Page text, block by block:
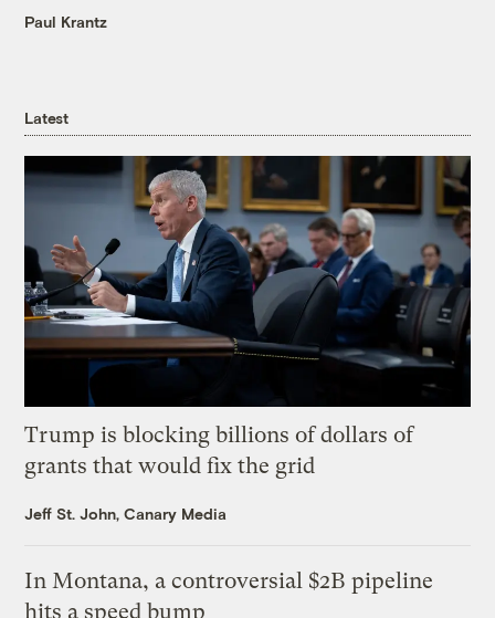
Paul Krantz
Latest
Trump is blocking billions of dollars of
grants that would fix the grid
Jeff St. John, Canary Media
In Montana, a controversial $2B pipeline
hits a speed bump